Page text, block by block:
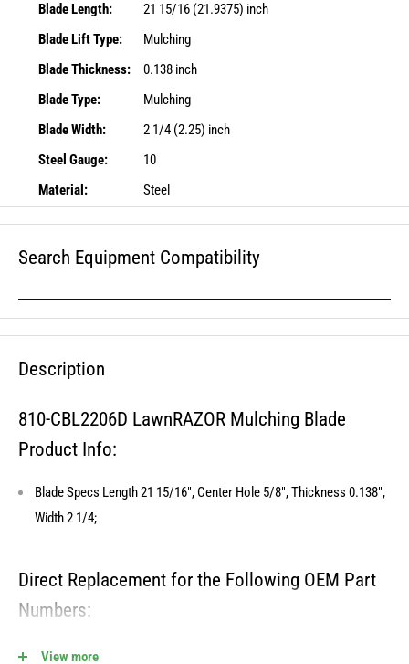
Blade Length:
21 15/16 (21.9375) inch
Blade Lift Type:
Mulching
Blade Thickness:
0.138 inch
Blade Type:
Mulching
Blade Width:
2 1/4 (2.25) inch
Steel Gauge:
10
Material:
Steel
Search Equipment Compatibility
Description
810-CBL2206D LawnRAZOR Mulching Blade
Product Info:
Blade Specs Length 21 15/16", Center Hole 5/8", Thickness 0.138",
Width 2 1/4;
Direct Replacement for the Following OEM Part
Numbers:
406713, 157101, 141114, 33256, 532141114, 192682, 406707,
View more